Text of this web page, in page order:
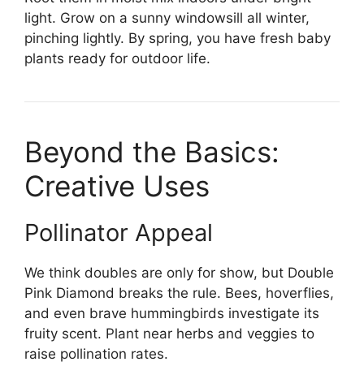
light. Grow on a sunny windowsill all winter,
pinching lightly. By spring, you have fresh baby
plants ready for outdoor life.
Beyond the Basics:
Creative Uses
Pollinator Appeal
We think doubles are only for show, but Double
Pink Diamond breaks the rule. Bees, hoverflies,
and even brave hummingbirds investigate its
fruity scent. Plant near herbs and veggies to
raise pollination rates.